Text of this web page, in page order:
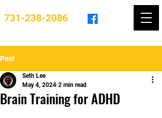
731-238-2086
Post
Brain Training for ADHD
Seth Lee
May 4, 2024 2 min read